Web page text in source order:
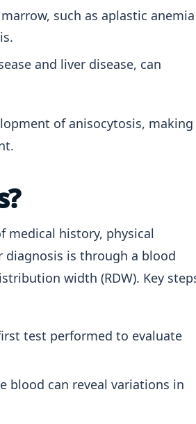
such as aplastic anemia
and liver disease, can
of anisocytosis, making
medical history, physical
is through a blood
width (RDW). Key
test performed to evaluate
blood can reveal variations in